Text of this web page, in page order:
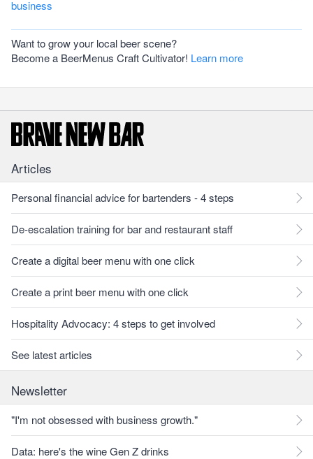
business
Want to grow your local beer scene?
Become a BeerMenus Craft Cultivator! Learn more
Articles
Personal financial advice for bartenders - 4 steps
De-escalation training for bar and restaurant staff
Create a digital beer menu with one click
Create a print beer menu with one click
Hospitality Advocacy: 4 steps to get involved
See latest articles
Newsletter
"I'm not obsessed with business growth."
Data: here's the wine Gen Z drinks